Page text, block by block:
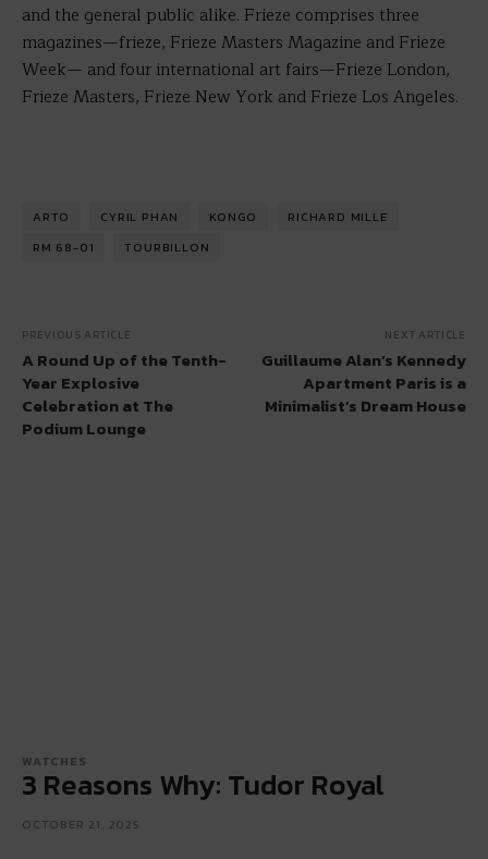
and the general public alike. Frieze comprises three
magazines—frieze, Frieze Masters Magazine and Frieze
Week— and four international art fairs—Frieze London,
Frieze Masters, Frieze New York and Frieze Los Angeles.
ARTO CYRIL PHAN KONGO
RICHARD MILLE
RM 68-01
TOURBILLON
PREVIOUS ARTICLE
A Round Up of the Tenth-
Year Explosive
Celebration at The
Podium Lounge
NEXT ARTICLE
Guillaume Alan’s Kennedy
Apartment Paris is a
Minimalist’s Dream House
WATCHES
3 Reasons Why: Tudor Royal
OCTOBER 21, 2025